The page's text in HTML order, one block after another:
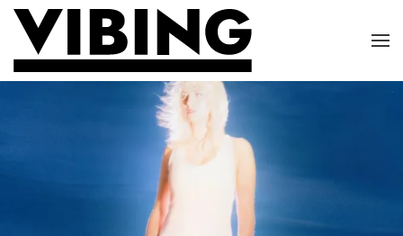
Skip to main content